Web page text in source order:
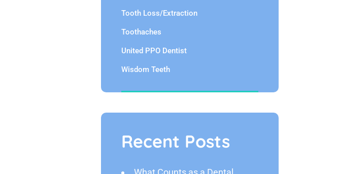
Tooth Loss/Extraction
Toothaches
United PPO Dentist
Wisdom Teeth
Recent Posts